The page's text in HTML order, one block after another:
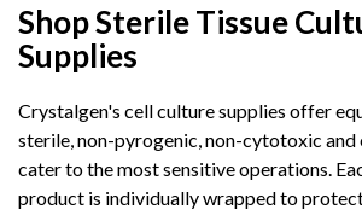
Shop Sterile Tissue
Supplies
Crystalgen's cell culture supplies offer
sterile, non-pyrogenic, non-cytotoxic
cater to the most sensitive operations.
product is individually wrapped to